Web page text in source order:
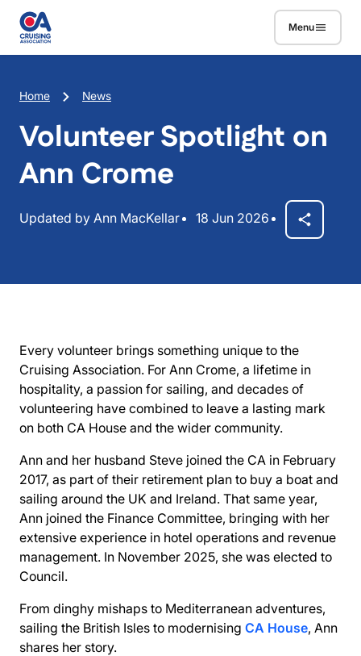
Skip to main content
Menu
Breadcrumb
Home News
Volunteer Spotlight on
Ann Crome
Updated by Ann MacKellar 18 Jun 2026
Every volunteer brings something unique to the
Cruising Association. For Ann Crome, a lifetime in
hospitality, a passion for sailing, and decades of
volunteering have combined to leave a lasting mark
on both CA House and the wider community.
Ann and her husband Steve joined the CA in February
2017, as part of their retirement plan to buy a boat and
sailing around the UK and Ireland. That same year,
Ann joined the Finance Committee, bringing with her
extensive experience in hotel operations and revenue
management. In November 2025, she was elected to
Council.
From dinghy mishaps to Mediterranean adventures,
sailing the British Isles to modernising CA House, Ann
shares her story.